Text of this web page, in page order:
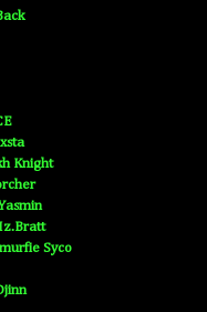
Knight
Syco